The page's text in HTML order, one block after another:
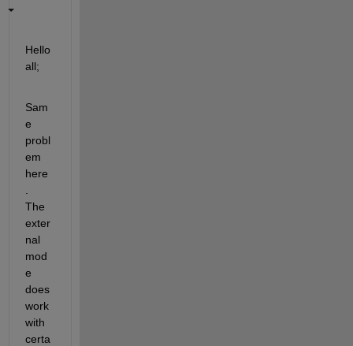
Hello
all;
Sam
e
probl
em
here
The
exter
nal
mod
e
does
work
with
certa